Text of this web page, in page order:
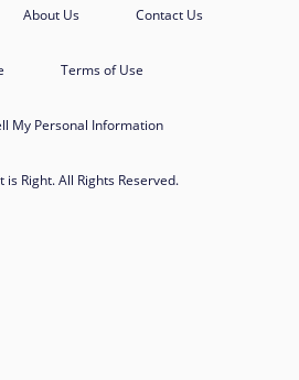
About Us Contact Us
Terms of Use
My Personal Information
is Right. All Rights Reserved.